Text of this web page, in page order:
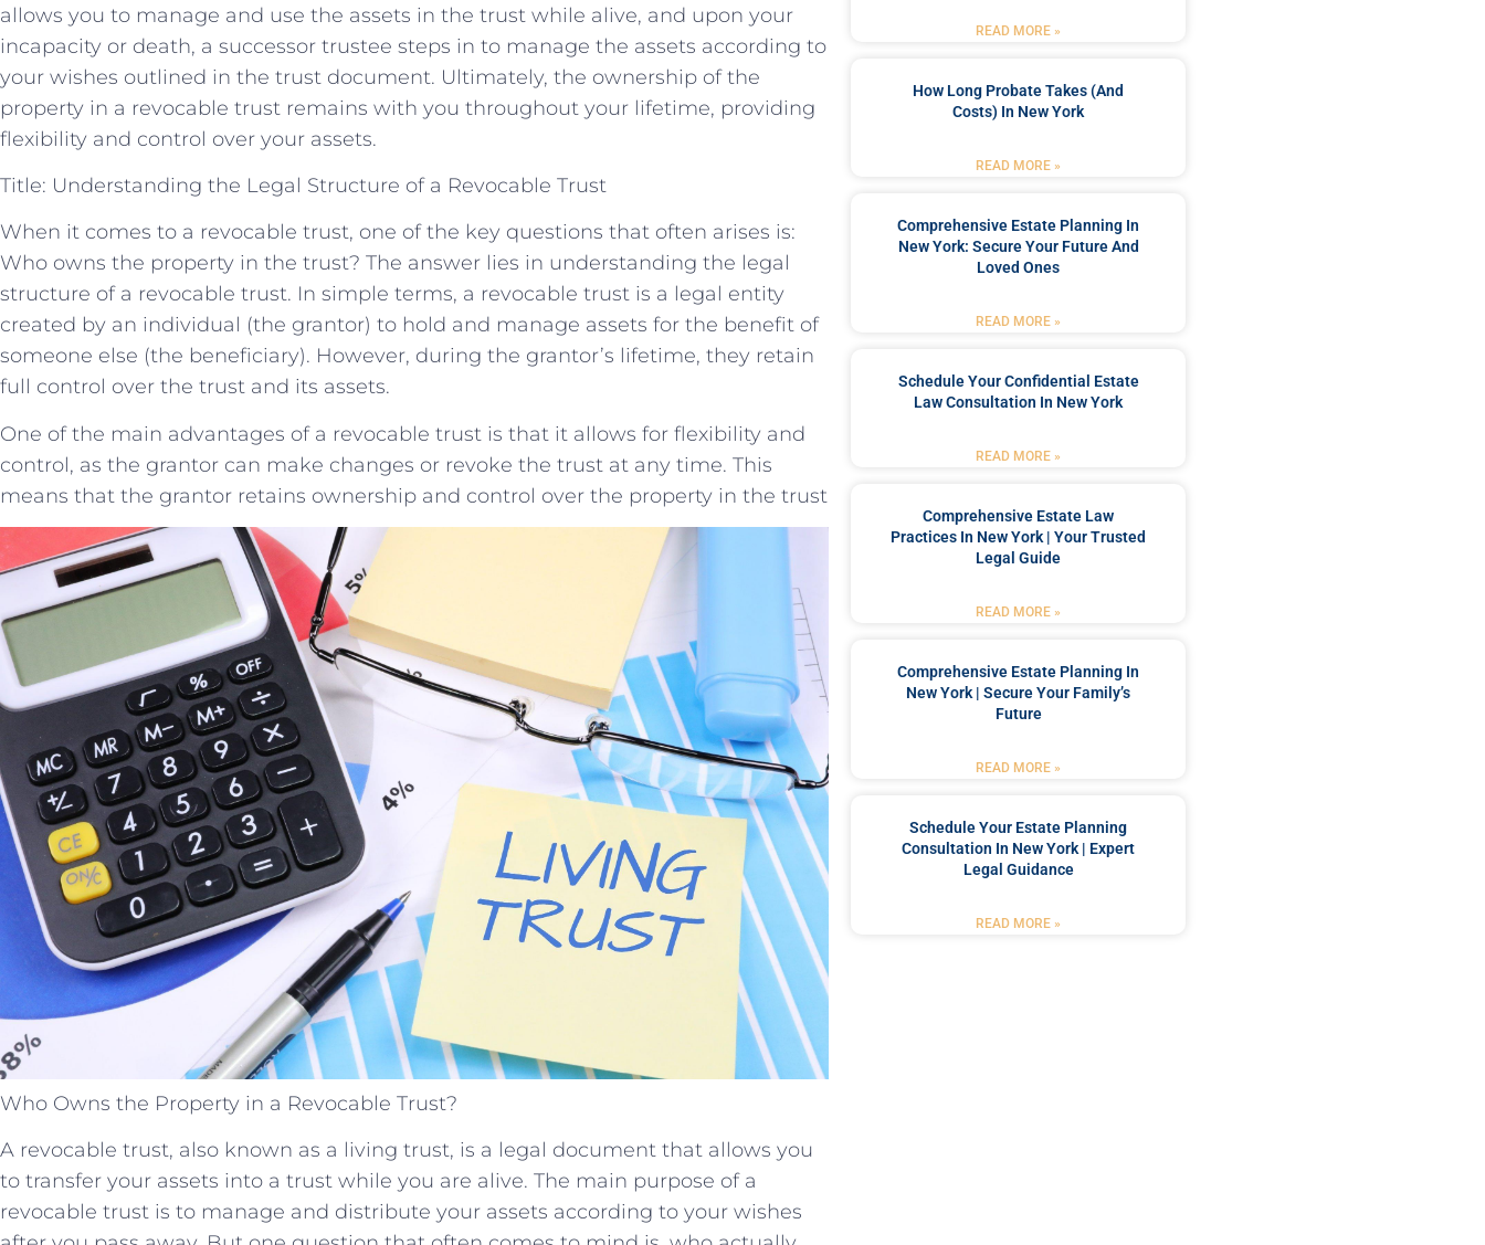
allows you to manage and use the assets in the trust while alive, and upon your
incapacity or death, a successor trustee steps in to manage the assets according to
your wishes outlined in the trust document. Ultimately, the ownership of the
property in a revocable trust remains with you throughout your lifetime, providing
flexibility and control over your assets.
Title: Understanding the Legal Structure of a Revocable Trust
When it comes to a revocable trust, one of the key questions that often arises is:
Who owns the property in the trust? The answer lies in understanding the legal
structure of a revocable trust. In simple terms, a revocable trust is a legal entity
created by an individual (the grantor) to hold and manage assets for the benefit of
someone else (the beneficiary). However, during the grantor’s lifetime, they retain
full control over the trust and its assets.
One of the main advantages of a revocable trust is that it allows for flexibility and
control, as the grantor can make changes or revoke the trust at any time. This
means that the grantor retains ownership and control over the property in the trust
Who Owns the Property in a Revocable Trust?
A revocable trust, also known as a living trust, is a legal document that allows you
to transfer your assets into a trust while you are alive. The main purpose of a
revocable trust is to manage and distribute your assets according to your wishes
READ MORE »
How Long Probate Takes (and
Costs) In New York
READ MORE »
Comprehensive Estate Planning In
New York: Secure Your Future And
Loved Ones
READ MORE »
Schedule Your Confidential Estate
Law Consultation In New York
READ MORE »
Comprehensive Estate Law
Practices In New York | Your Trusted
Legal Guide
READ MORE »
Comprehensive Estate Planning In
New York | Secure Your Family’s
Future
READ MORE »
Schedule Your Estate Planning
Consultation In New York | Expert
Legal Guidance
READ MORE »